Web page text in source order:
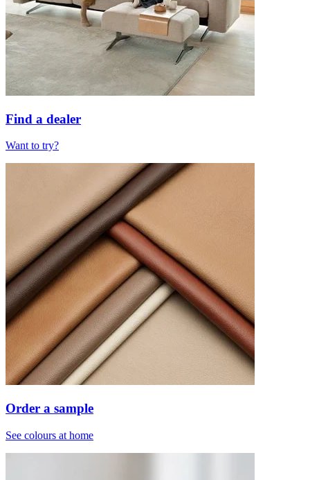
Find a dealer
Want to try?
Order a sample
See colours at home